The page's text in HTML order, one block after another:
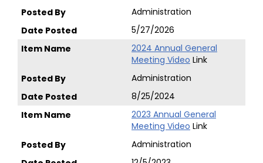
Administration
5/27/2026
2024 Annual General
Meeting Video Link
Administration
8/25/2024
2023 Annual General
Meeting Video Link
Administration